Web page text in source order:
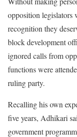
opposition legislators
recognition they
block development
ignored calls from
functions were
ruling party.
Recalling his own
five years, Adhikari
government